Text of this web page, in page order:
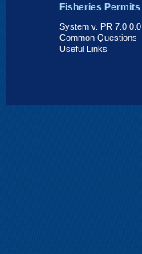
Fisheries Permits
System v. PR 7.0.0.0
Common Questions
Useful Links